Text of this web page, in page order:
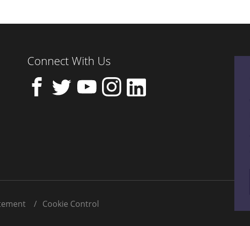
Connect With Us
Cookie Control